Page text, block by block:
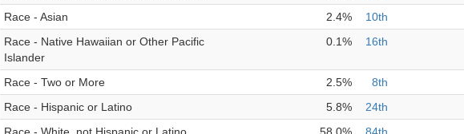
Race - Asian
2.4% 10th
Race - Native Hawaiian or Other Pacific
Islander
0.1% 16th
Race - Two or More 2.5% 8th
Race - Hispanic or Latino
5.8% 24th